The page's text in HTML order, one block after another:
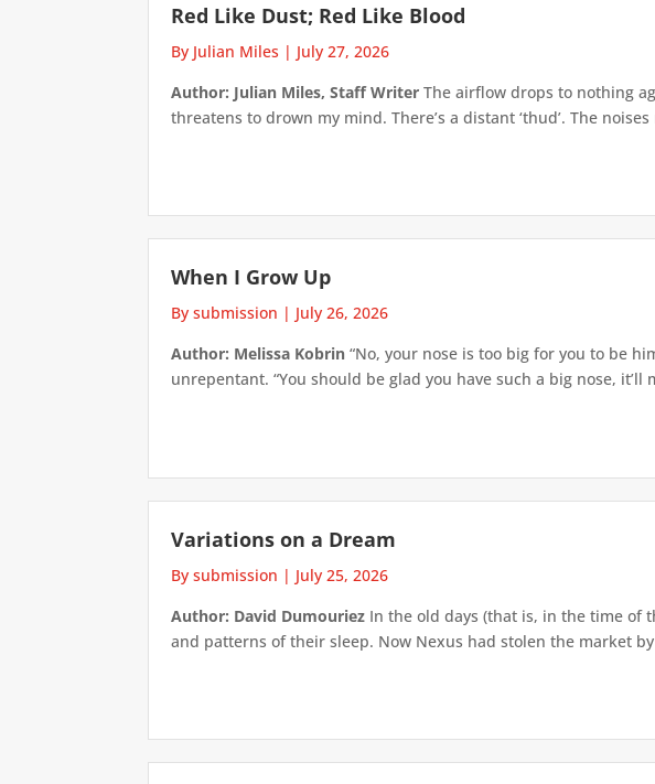
Red Like Dust; Red Like Blood
By Julian Miles | July 27, 2026
Author: Julian Miles, Staff Writer The airflow drops to nothing
threatens to drown my mind. There’s a distant ‘thud’. The
When I Grow Up
By submission | July 26, 2026
Author: Melissa Kobrin “No, your nose is too big for you to be
unrepentant. “You should be glad you have such a big nose,
Variations on a Dream
By submission | July 25, 2026
Author: David Dumouriez In the old days (that is, in the time of
and patterns of their sleep. Now Nexus had stolen the market